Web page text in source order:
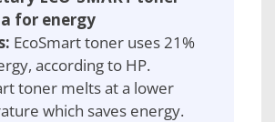
for energy
EcoSmart toner uses 21%
according to HP.
toner melts at a lower
which saves energy.